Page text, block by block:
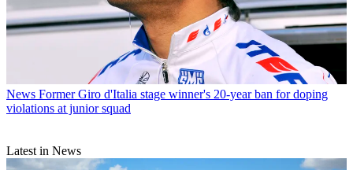
News Former Giro d'Italia stage winner's 20-year ban for doping
violations at junior squad
Latest in News